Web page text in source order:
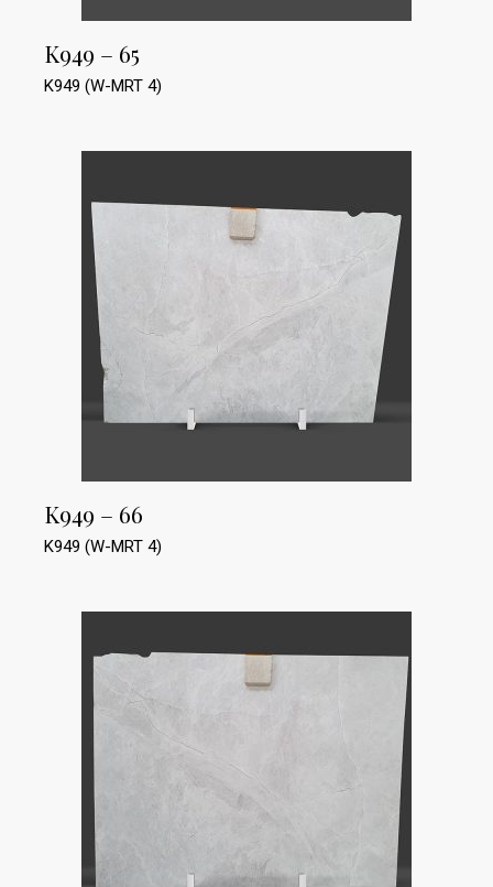
K949 – 65
K949 (W-MRT 4)
K949 – 66
K949 (W-MRT 4)